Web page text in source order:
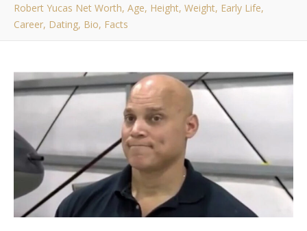
Robert Yucas Net Worth, Age, Height, Weight, Early Life,
Career, Dating, Bio, Facts